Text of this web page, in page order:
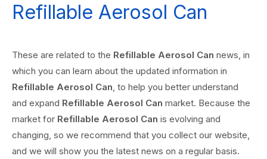
Refillable Aerosol Can
These are related to the Refillable Aerosol Can news, in
which you can learn about the updated information in
Refillable Aerosol Can, to help you better understand
and expand Refillable Aerosol Can market. Because the
market for Refillable Aerosol Can is evolving and
changing, so we recommend that you collect our website,
and we will show you the latest news on a regular basis.